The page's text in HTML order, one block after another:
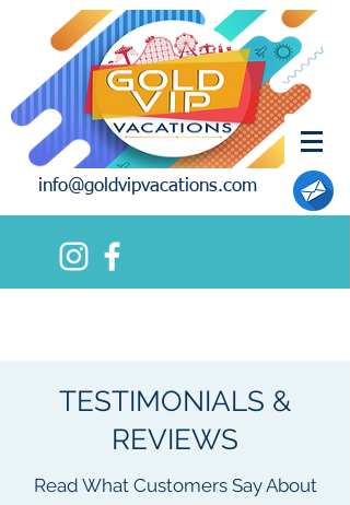
info@goldvipvacations.com
TESTIMONIALS &
REVIEWS
Read What Customers Say About